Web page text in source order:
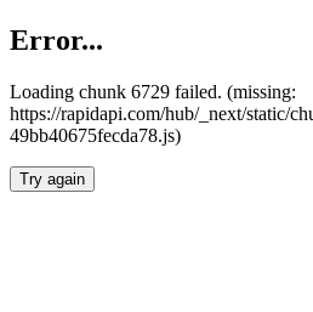
Error...
Loading chunk 6729 failed. (missing:
https://rapidapi.com/hub/_next/static/
49bb40675fecda78.js)
Try again